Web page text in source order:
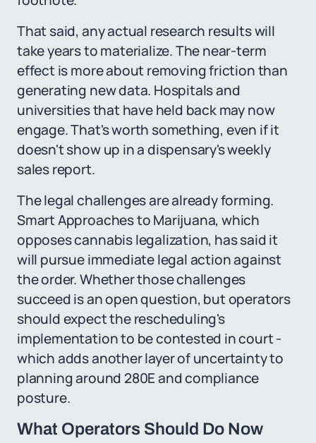
That said, any actual research results will
take years to materialize. The near-term
effect is more about removing friction than
generating new data. Hospitals and
universities that have held back may now
engage. That's worth something, even if it
doesn't show up in a dispensary's weekly
sales report.
The legal challenges are already forming.
Smart Approaches to Marijuana, which
opposes cannabis legalization, has said it
will pursue immediate legal action against
the order. Whether those challenges
succeed is an open question, but operators
should expect the rescheduling's
implementation to be contested in court -
which adds another layer of uncertainty to
planning around 280E and compliance
posture.
What Operators Should Do Now